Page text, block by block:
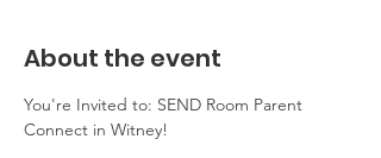
About the event
You're Invited to: SEND Room Parent
Connect in Witney!